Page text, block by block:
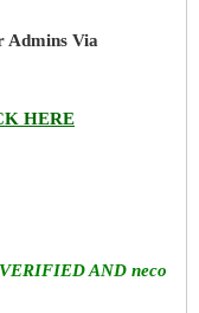
Admins Via
HERE
AND neco